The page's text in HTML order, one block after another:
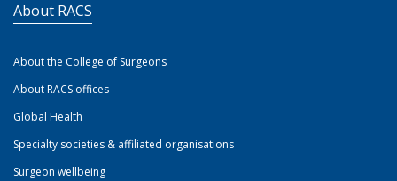
About RACS
About the College of Surgeons
About RACS offices
Global Health
Specialty societies & affiliated organisations
Surgeon wellbeing